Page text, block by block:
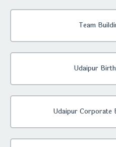
Team
Udaipur
Udaipur Corporate